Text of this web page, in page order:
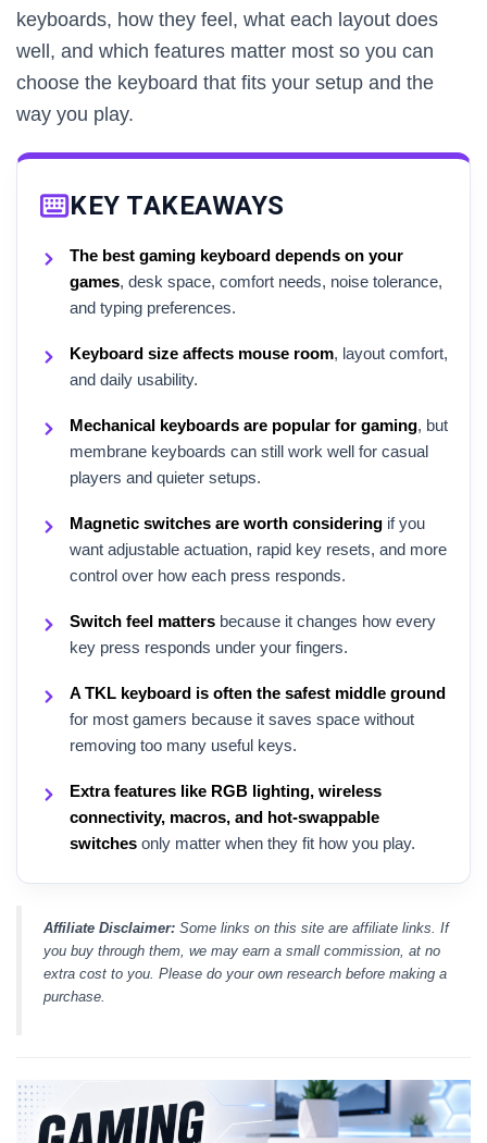
keyboards, how they feel, what each layout does
well, and which features matter most so you can
choose the keyboard that fits your setup and the
way you play.
KEY TAKEAWAYS
The best gaming keyboard depends on your
games, desk space, comfort needs, noise tolerance,
and typing preferences.
Keyboard size affects mouse room, layout comfort,
and daily usability.
Mechanical keyboards are popular for gaming, but
membrane keyboards can still work well for casual
players and quieter setups.
Magnetic switches are worth considering if you
want adjustable actuation, rapid key resets, and more
control over how each press responds.
Switch feel matters because it changes how every
key press responds under your fingers.
A TKL keyboard is often the safest middle ground
for most gamers because it saves space without
removing too many useful keys.
Extra features like RGB lighting, wireless
connectivity, macros, and hot-swappable
switches only matter when they fit how you play.
Affiliate Disclaimer: Some links on this site are affiliate links. If
you buy through them, we may earn a small commission, at no
extra cost to you. Please do your own research before making a
purchase.